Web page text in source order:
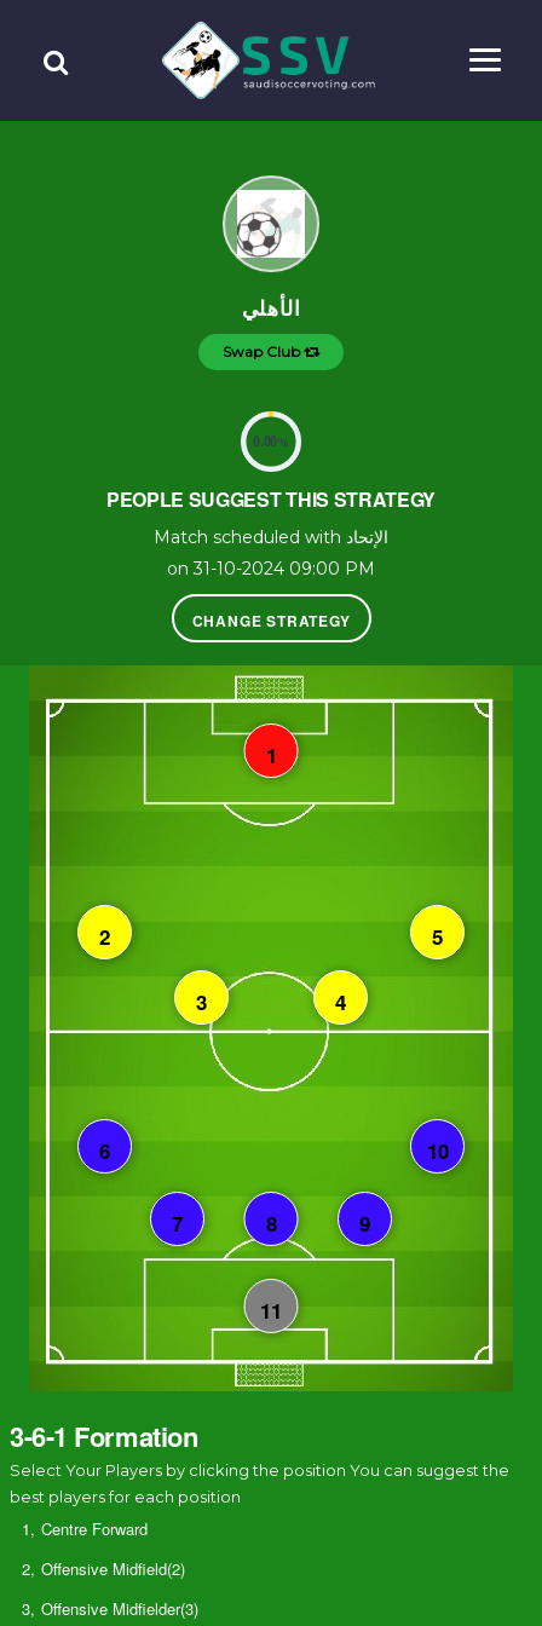
الأهلي
Swap Club
0.00%
PEOPLE SUGGEST THIS STRATEGY
Match scheduled with الإتحاد
on 31-10-2024 09:00 PM
CHANGE STRATEGY
3-6-1 Formation
Select Your Players by clicking the position You can suggest the
best players for each position
1, Centre Forward
2, Offensive Midfield(2)
3, Offensive Midfielder(3)